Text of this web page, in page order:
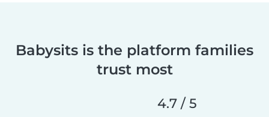
Babysits is the platform families
trust most
4.7 / 5